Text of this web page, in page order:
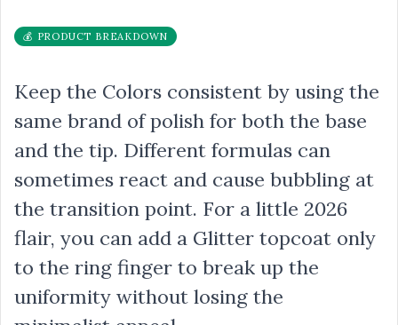
💰 PRODUCT BREAKDOWN
Keep the Colors consistent by using the
same brand of polish for both the base
and the tip. Different formulas can
sometimes react and cause bubbling at
the transition point. For a little 2026
flair, you can add a Glitter topcoat only
to the ring finger to break up the
uniformity without losing the